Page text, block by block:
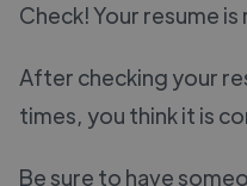
Check! Your resume is
After checking your
times, you think it is
Be sure to have